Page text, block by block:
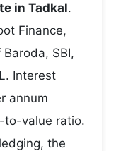
in Tadkal.
Finance,
SBI,
Interest
annum
to-value ratio.
the